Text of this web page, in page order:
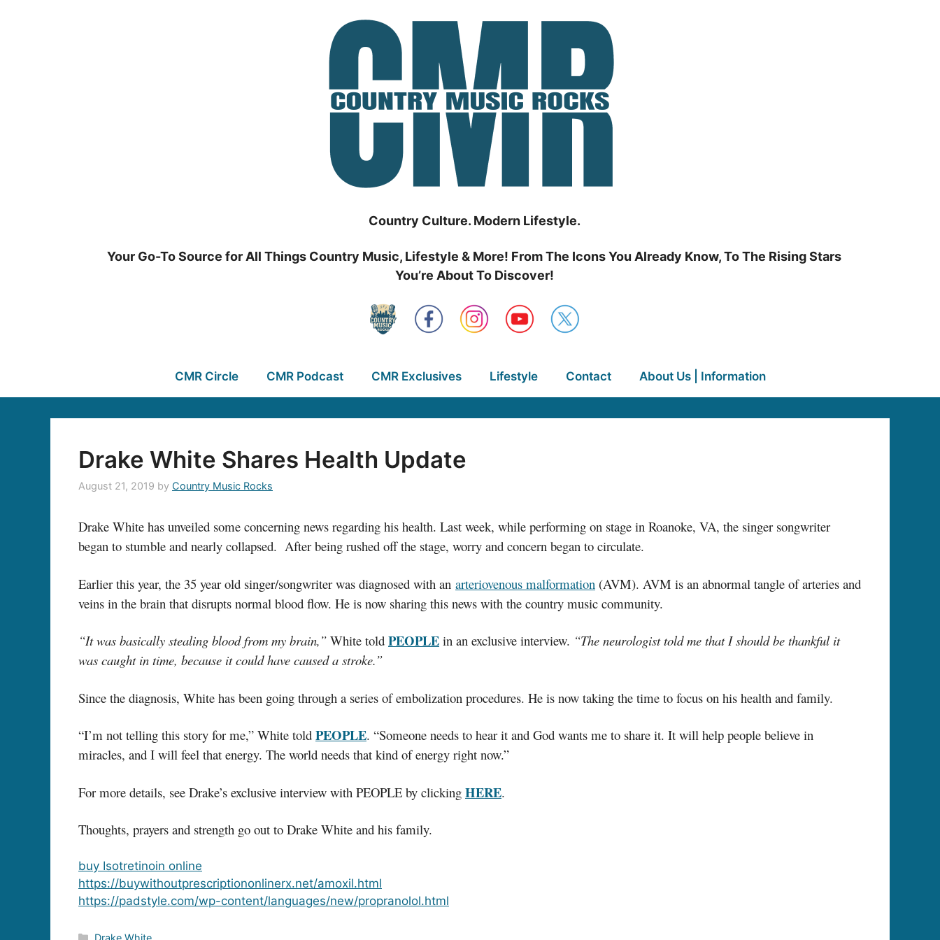
Country Culture. Modern Lifestyle.
Your Go-To Source for All Things Country Music, Lifestyle & More! From The Icons You Already Know, To The Rising Stars
You’re About To Discover!
CMR Circle CMR Podcast CMR Exclusives Lifestyle Contact About Us | Information
Drake White Shares Health Update
August 21, 2019 by Country Music Rocks
Drake White has unveiled some concerning news regarding his health. Last week, while performing on stage in Roanoke, VA, the singer songwriter
began to stumble and nearly collapsed. After being rushed off the stage, worry and concern began to circulate.
Earlier this year, the 35 year old singer/songwriter was diagnosed with an arteriovenous malformation (AVM). AVM is an abnormal tangle of arteries and
veins in the brain that disrupts normal blood flow. He is now sharing this news with the country music community.
“It was basically stealing blood from my brain,” White told PEOPLE in an exclusive interview. “The neurologist told me that I should be thankful it
was caught in time, because it could have caused a stroke.”
Since the diagnosis, White has been going through a series of embolization procedures. He is now taking the time to focus on his health and family.
“I’m not telling this story for me,” White told PEOPLE. “Someone needs to hear it and God wants me to share it. It will help people believe in
miracles, and I will feel that energy. The world needs that kind of energy right now.”
For more details, see Drake’s exclusive interview with PEOPLE by clicking HERE.
Thoughts, prayers and strength go out to Drake White and his family.
buy Isotretinoin online
https://buywithoutprescriptiononlinerx.net/amoxil.html
https://padstyle.com/wp-content/languages/new/propranolol.html
Categories
Drake White